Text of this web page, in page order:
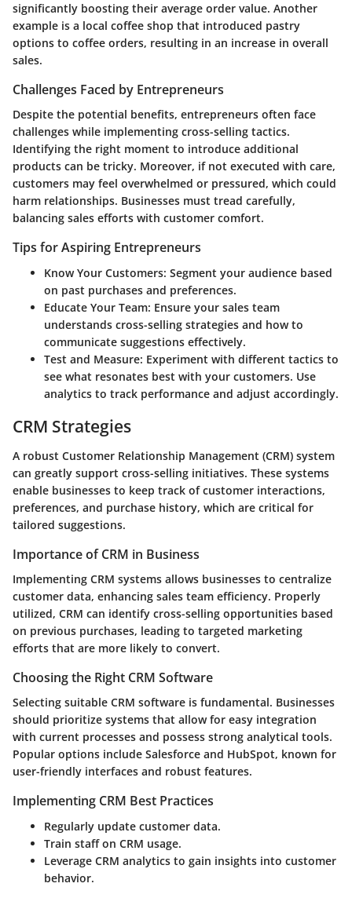
significantly boosting their average order value. Another
example is a local coffee shop that introduced pastry
options to coffee orders, resulting in an increase in overall
sales.
Challenges Faced by Entrepreneurs
Despite the potential benefits, entrepreneurs often face
challenges while implementing cross-selling tactics.
Identifying the right moment to introduce additional
products can be tricky. Moreover, if not executed with care,
customers may feel overwhelmed or pressured, which could
harm relationships. Businesses must tread carefully,
balancing sales efforts with customer comfort.
Tips for Aspiring Entrepreneurs
Know Your Customers: Segment your audience based
on past purchases and preferences.
Educate Your Team: Ensure your sales team
understands cross-selling strategies and how to
communicate suggestions effectively.
Test and Measure: Experiment with different tactics to
see what resonates best with your customers. Use
analytics to track performance and adjust accordingly.
CRM Strategies
A robust Customer Relationship Management (CRM) system
can greatly support cross-selling initiatives. These systems
enable businesses to keep track of customer interactions,
preferences, and purchase history, which are critical for
tailored suggestions.
Importance of CRM in Business
Implementing CRM systems allows businesses to centralize
customer data, enhancing sales team efficiency. Properly
utilized, CRM can identify cross-selling opportunities based
on previous purchases, leading to targeted marketing
efforts that are more likely to convert.
Choosing the Right CRM Software
Selecting suitable CRM software is fundamental. Businesses
should prioritize systems that allow for easy integration
with current processes and possess strong analytical tools.
Popular options include Salesforce and HubSpot, known for
user-friendly interfaces and robust features.
Implementing CRM Best Practices
Regularly update customer data.
Train staff on CRM usage.
Leverage CRM analytics to gain insights into customer
behavior.